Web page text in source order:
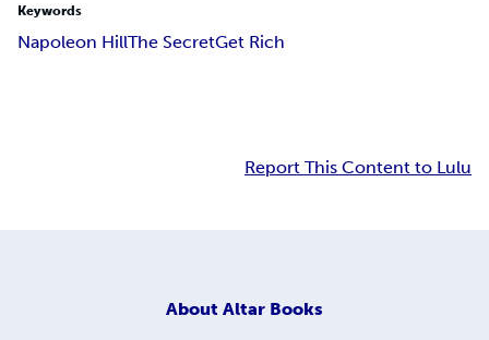
Keywords
Napoleon HillThe SecretGet Rich
Report This Content to Lulu
About Altar Books